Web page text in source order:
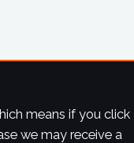
means if you click
we may receive a